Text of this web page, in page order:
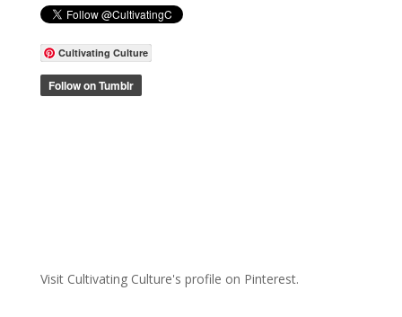
Cultivating Culture
Visit Cultivating Culture's profile on Pinterest.